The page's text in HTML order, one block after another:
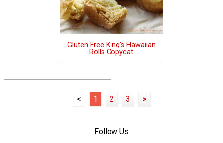
Gluten Free King's Hawaiian
Rolls Copycat
< 1 2 3 >
Follow Us